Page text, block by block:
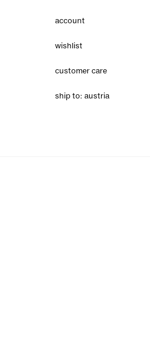
account
wishlist
customer care
ship to: austria